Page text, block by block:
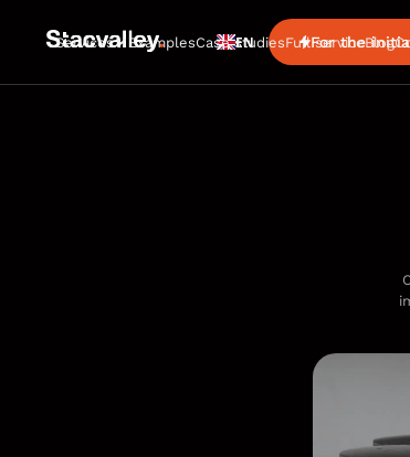
Services ExamplesCase studiesFull serviceBlog
EN For the